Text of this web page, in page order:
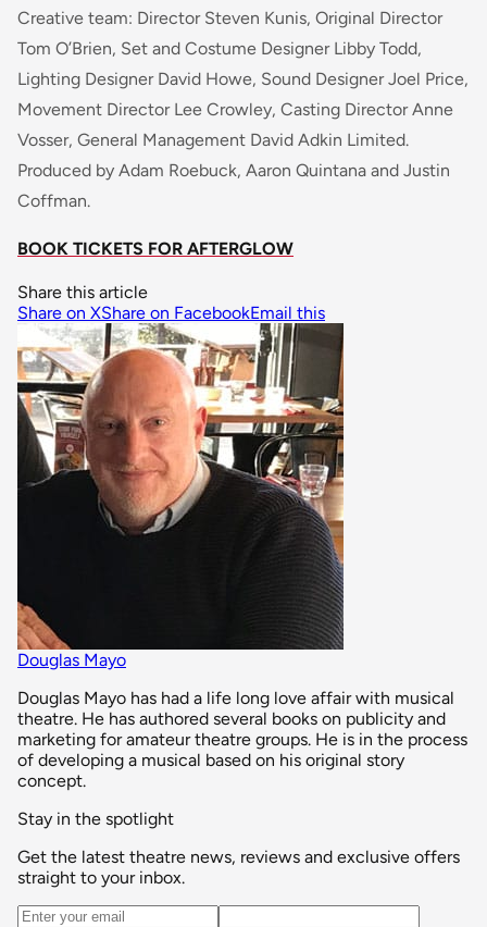
Creative team: Director Steven Kunis, Original Director
Tom O’Brien, Set and Costume Designer Libby Todd,
Lighting Designer David Howe, Sound Designer Joel Price,
Movement Director Lee Crowley, Casting Director Anne
Vosser, General Management David Adkin Limited.
Produced by Adam Roebuck, Aaron Quintana and Justin
Coffman.
BOOK TICKETS FOR AFTERGLOW
Share this article
Share on XShare on FacebookEmail this
Douglas Mayo
Douglas Mayo has had a life long love affair with musical
theatre. He has authored several books on publicity and
marketing for amateur theatre groups. He is in the process
of developing a musical based on his original story
concept.
Stay in the spotlight
Get the latest theatre news, reviews and exclusive offers
straight to your inbox.
Email address